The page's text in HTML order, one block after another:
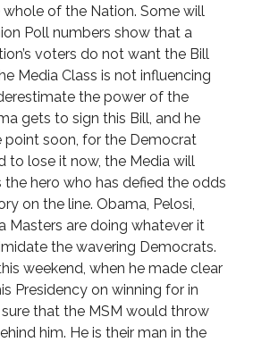
of the Nation. Some will
Poll numbers show that a
voters do not want the Bill
Media Class is not influencing
the power of the
gets to sign this Bill, and he
point soon, for the Democrat
to lose it now, the Media will
hero who has defied the odds
on the line. Obama, Pelosi,
Masters are doing whatever it
the wavering Democrats.
weekend, when he made clear
Presidency on winning for in
that the MSM would throw
him. He is their man in the